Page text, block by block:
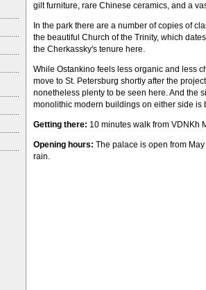
gilt furniture, rare Chinese ceramics, and a
In the park there are a number of copies of
the beautiful Church of the Trinity, which
the Cherkassky's tenure here.
While Ostankino feels less organic and less
move to St. Petersburg shortly after the
nonetheless plenty to be seen here. And the
monolithic modern buildings on either side is
Getting there: 10 minutes walk from VDNKh
Opening hours: The palace is open from
rain.